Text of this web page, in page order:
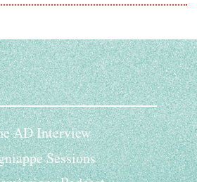
AD Interview
Sessions